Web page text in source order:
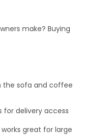
make? Buying
the sofa and coffee
for delivery access
great for large